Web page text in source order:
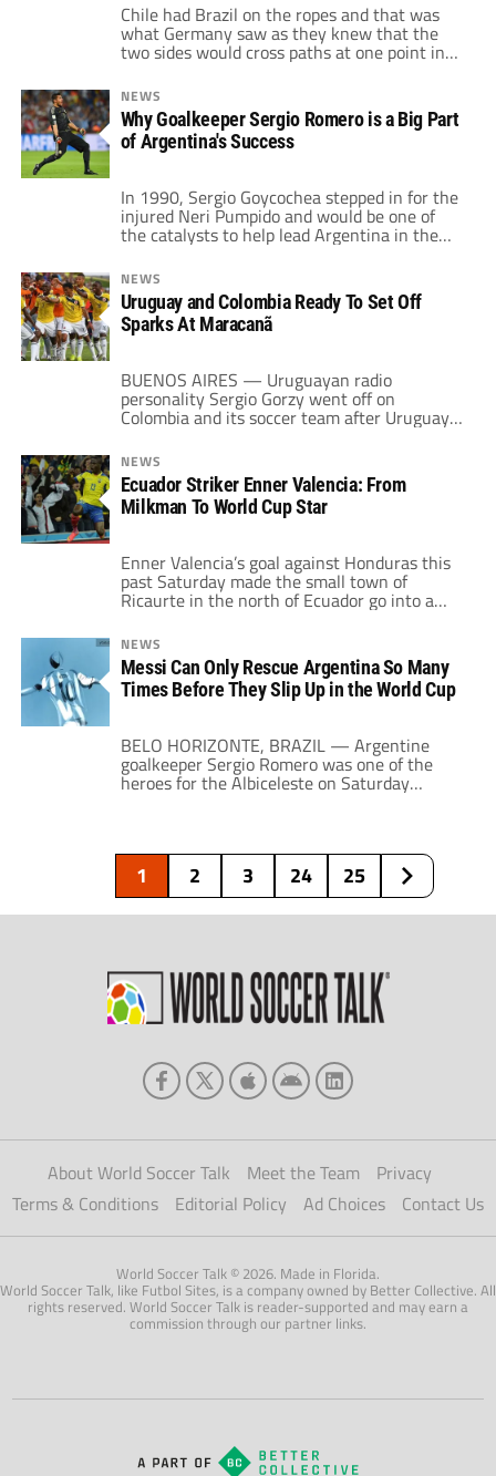
Chile had Brazil on the ropes and that was
what Germany saw as they knew that the
two sides would cross paths at one point in
this World Cup. It was a foreshadowing of
things to come, although many thought
things were on the up and up when they
defeated a Colombia side that was […]
NEWS
Why Goalkeeper Sergio Romero is a Big Part
of Argentina's Success
In 1990, Sergio Goycochea stepped in for the
injured Neri Pumpido and would be one of
the catalysts to help lead Argentina in the
World Cup. Between Maradona playing on
one leg and “Goico” making important saves
as well as stopping penalties in shootouts
against Yugoslavia as well as Italy, the
Argentines reached the final […]
NEWS
Uruguay and Colombia Ready To Set Off
Sparks At Maracanã
BUENOS AIRES — Uruguayan radio
personality Sergio Gorzy went off on
Colombia and its soccer team after Uruguay
lost 4-0 to Los Cafeteros at Barranquilla in
World Cup qualifying play back in 2012. His
anger was so extreme that he started talking
about how soccer in Colombia was being run
by “drug dealers” and how […]
NEWS
Ecuador Striker Enner Valencia: From
Milkman To World Cup Star
Enner Valencia’s goal against Honduras this
past Saturday made the small town of
Ricaurte in the north of Ecuador go into a
frenzy. This small town is closer to Colombia
(11 miles from the border, to be exact) than it
is from Guayaquil, but his success made that
the epicenter of Ecuadorian soccer. His goal
[…]
NEWS
Messi Can Only Rescue Argentina So Many
Times Before They Slip Up in the World Cup
BELO HORIZONTE, BRAZIL — Argentine
goalkeeper Sergio Romero was one of the
heroes for the Albiceleste on Saturday
against Iran. Yet when he addressed the
genie lamp once more,” said Romero in
reference to Lionel Messi. What Romero said
was […]
1 2 3 24 25
About World Soccer Talk Meet the Team
Privacy
Terms & Conditions
Editorial Policy Ad Choices Contact Us
World Soccer Talk © 2026. Made in Florida.
World Soccer Talk, like Futbol Sites, is a company owned by Better Collective. All
rights reserved. World Soccer Talk is reader-supported and may earn a
commission through our partner links.